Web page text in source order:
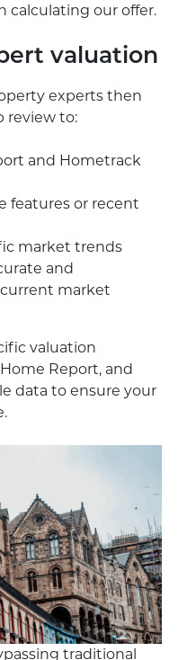
calculating our offer.
valuation
experts then
review to:
and Hometrack
features or recent
market trends
and
market
valuation
Report, and
data to ensure your
traditional